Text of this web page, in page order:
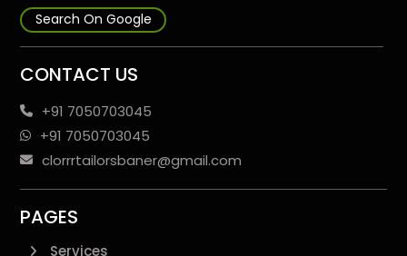
Search On Google
CONTACT US
+91 7050703045
+91 7050703045
clorrrtailorsbaner@gmail.com
PAGES
Services